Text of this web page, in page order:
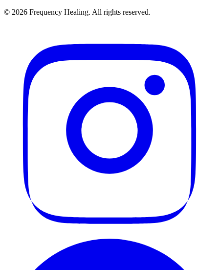
© 2026 Frequency Healing. All rights reserved.